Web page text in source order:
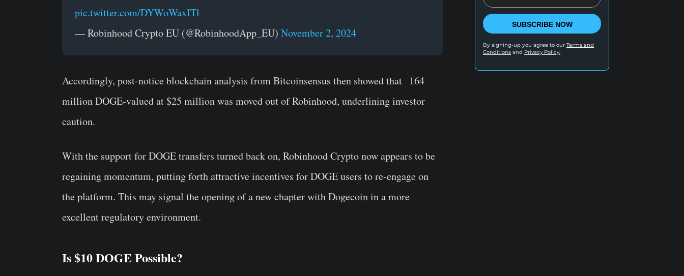
pic.twitter.com/DYWoWaxITl
— Robinhood Crypto EU (@RobinhoodApp_EU) November 2, 2024
Accordingly, post-notice blockchain analysis from Bitcoinsensus then showed that 164
million DOGE-valued at $25 million was moved out of Robinhood, underlining investor
caution.
With the support for DOGE transfers turned back on, Robinhood Crypto now appears to be
regaining momentum, putting forth attractive incentives for DOGE users to re-engage on
the platform. This may signal the opening of a new chapter with Dogecoin in a more
excellent regulatory environment.
Is $10 DOGE Possible?
SUBSCRIBE NOW
By signing-up you agree to our Terms and
Conditions and Privacy Policy.